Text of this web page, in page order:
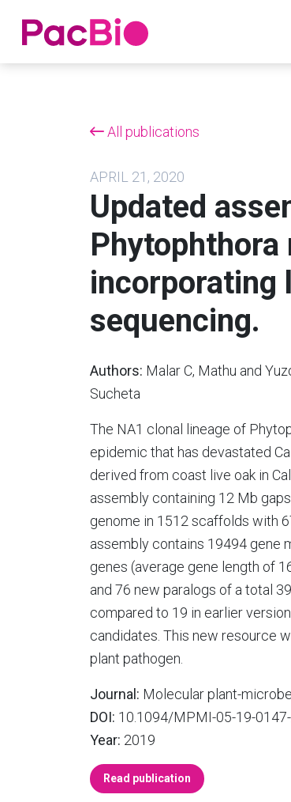
Home
All publications
APRIL 21, 2020
Updated
incorporating
sequencing.
Authors: Malar C, Mathu and
Sucheta
The NA1 clonal lineage of
epidemic that has devastated
derived from coast live oak in
assembly containing 12 Mb
genome in 1512 scaffolds with
assembly contains 19494 gene
genes (average gene length of
and 76 new paralogs of a total
compared to 19 in earlier
candidates. This new resource
plant pathogen.
Journal: Molecular plant-
DOI: 10.1094/MPMI-05-19-
Year: 2019
Read publication